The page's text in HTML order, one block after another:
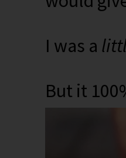
I was a
But it